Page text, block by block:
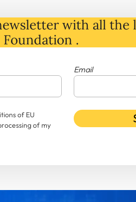
with all the
.
Email
of EU
of my